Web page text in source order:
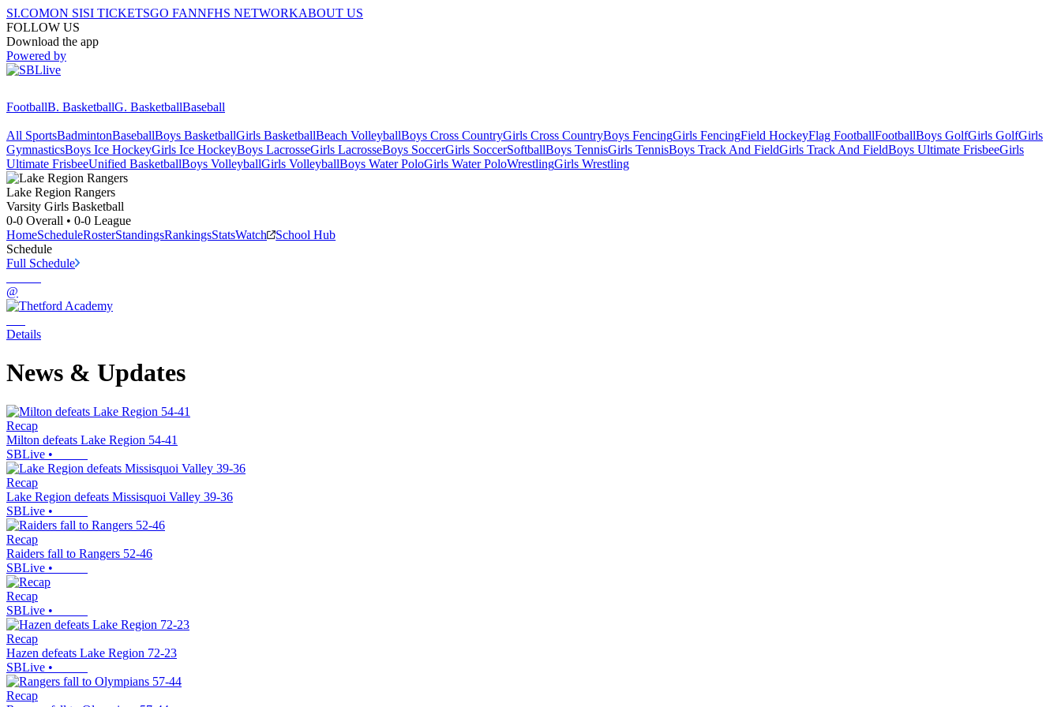
SI.COMON SISI TICKETSGO FANNFHS NETWORKABOUT US
FOLLOW US
Download the app
Powered by
FootballB. BasketballG. BasketballBaseball
All SportsBadmintonBaseballBoys BasketballGirls BasketballBeach VolleyballBoys Cross CountryGirls Cross CountryBoys FencingGirls FencingField HockeyFlag FootballFootballBoys GolfGirls GolfGirls
GymnasticsBoys Ice HockeyGirls Ice HockeyBoys LacrosseGirls LacrosseBoys SoccerGirls SoccerSoftballBoys TennisGirls TennisBoys Track And FieldGirls Track And FieldBoys Ultimate FrisbeeGirls
Ultimate FrisbeeUnified BasketballBoys VolleyballGirls VolleyballBoys Water PoloGirls Water PoloWrestlingGirls Wrestling
Lake Region Rangers
Varsity Girls Basketball
0-0 Overall • 0-0 League
HomeScheduleRosterStandingsRankingsStatsWatch
School Hub
Schedule
Full Schedule
@
Details
News & Updates
Recap
Milton defeats Lake Region 54-41
SBLive •
Recap
Lake Region defeats Missisquoi Valley 39-36
SBLive •
Recap
Raiders fall to Rangers 52-46
SBLive •
Recap
SBLive •
Recap
Hazen defeats Lake Region 72-23
SBLive •
Recap